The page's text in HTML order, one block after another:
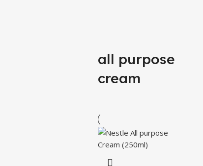
all purpose
cream